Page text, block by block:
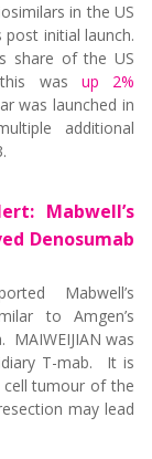
in the US
initial launch.
share of the US
was up 2%
was launched in
additional
Mabwell’s
Denosumab
Mabwell’s
to Amgen’s
MAIWEIJIAN was
T-mab. It is
tumour of the
may lead